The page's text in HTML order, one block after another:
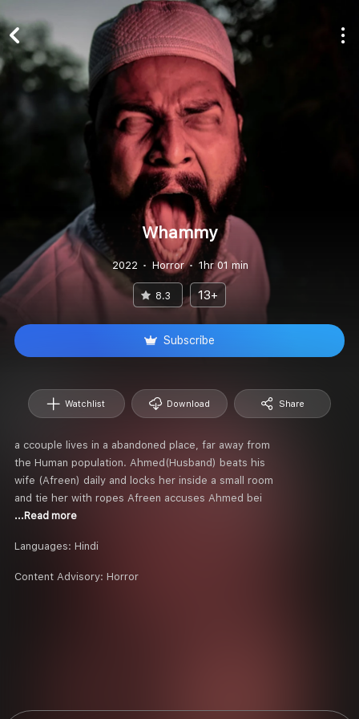
Whammy
2022 Horror 1hr 01 min
8.3 13+
Subscribe
Watchlist Download Share
a ccouple lives in a abandoned place, far away from
the Human population. Ahmed(Husband) beats his
wife (Afreen) daily and locks her inside a small room
and tie her with ropes Afreen accuses Ahmed bei
...Read more
Languages: Hindi
Content Advisory: Horror